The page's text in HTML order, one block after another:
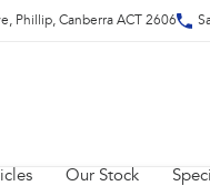
Phillip, Canberra ACT 2606
Our Stock